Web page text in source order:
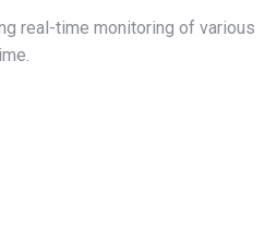
real-time monitoring of various